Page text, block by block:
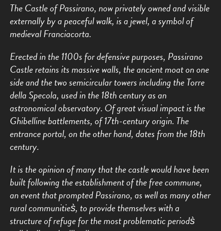
The Castle of Passirano, now privately owned and visible
externally by a peaceful walk, is a jewel, a symbol of
medieval Franciacorta.
Erected in the 1100s for defensive purposes, Passirano
Castle retains its massive walls, the ancient moat on one
side and the two semicircular towers including the Torre
della Specola, used in the 18th century as an
astronomical observatory. Of great visual impact is the
Ghibelline battlements, of 17th-century origin. The
entrance portal, on the other hand, dates from the 18th
century.
It is the opinion of many that the castle would have been
built following the establishment of the free commune,
an event that prompted Passirano, as well as many other
rural communities̀, to provide themselves with a
structure of refuge for the most problematic periods̀